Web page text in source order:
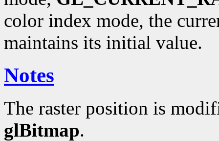
color index mode, the
maintains its initial value.
Notes
The raster position is
glBitmap.